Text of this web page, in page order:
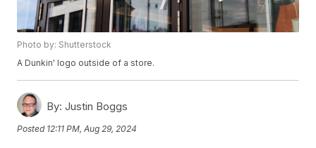
Photo by: Shutterstock
A Dunkin' logo outside of a store.
By: Justin Boggs
Posted 12:11 PM, Aug 29, 2024